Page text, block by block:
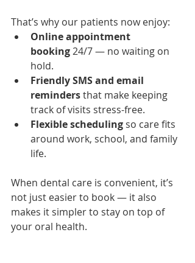
That’s why our patients now enjoy:
Online appointment
booking 24/7 — no waiting on
hold.
Friendly SMS and email
reminders that make keeping
track of visits stress-free.
Flexible scheduling so care fits
around work, school, and family
life.
When dental care is convenient, it’s
not just easier to book — it also
makes it simpler to stay on top of
your oral health.